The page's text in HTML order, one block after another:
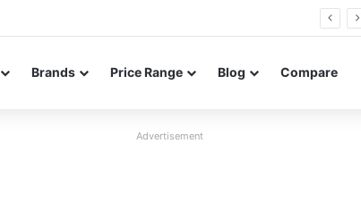
renders reveal design and 200MP main camera
Brands Price Range Blog Compare
Advertisement